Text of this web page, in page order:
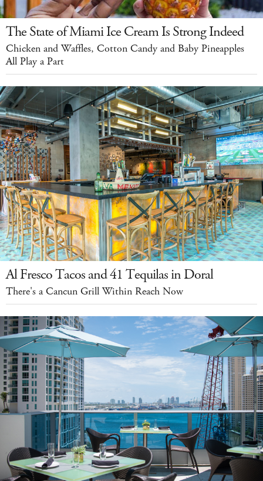
The State of Miami Ice Cream Is Strong Indeed
Chicken and Waffles, Cotton Candy and Baby Pineapples
All Play a Part
Al Fresco Tacos and 41 Tequilas in Doral
There's a Cancun Grill Within Reach Now